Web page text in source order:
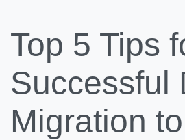
Top 5 Tips
Successful
Migration